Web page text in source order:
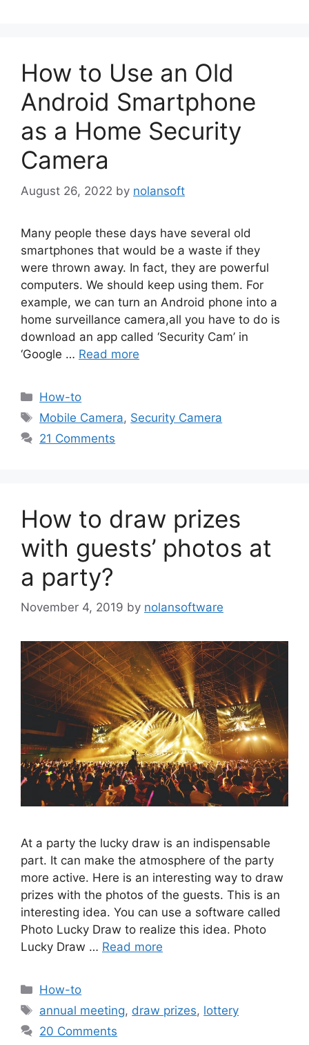
How to Use an Old
Android Smartphone
as a Home Security
Camera
August 26, 2022 by nolansoft
Many people these days have several old
smartphones that would be a waste if they
were thrown away. In fact, they are powerful
computers. We should keep using them. For
example, we can turn an Android phone into a
home surveillance camera,all you have to do is
download an app called ‘Security Cam’ in
‘Google … Read more
Categories
How-to
Tags
Mobile Camera, Security Camera
21 Comments
How to draw prizes
with guests’ photos at
a party?
November 4, 2019 by nolansoftware
At a party the lucky draw is an indispensable
part. It can make the atmosphere of the party
more active. Here is an interesting way to draw
prizes with the photos of the guests. This is an
interesting idea. You can use a software called
Photo Lucky Draw to realize this idea. Photo
Lucky Draw … Read more
Categories
How-to
Tags
annual meeting, draw prizes, lottery
20 Comments